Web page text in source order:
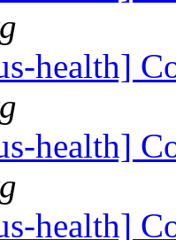
health]
health]
health]